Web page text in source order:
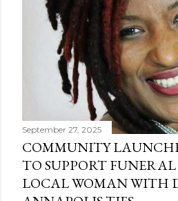
September 27, 2025
COMMUNITY
TO SUPPORT FUNERAL
LOCAL WOMAN WITH